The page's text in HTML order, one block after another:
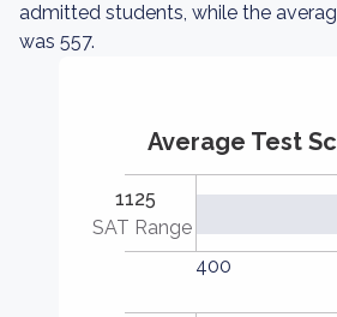
admitted students, while the
was 557.
Average Test
1125
SAT Range
400